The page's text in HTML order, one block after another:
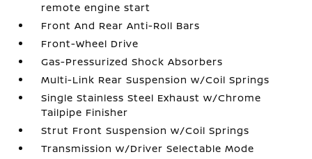
remote engine start
Front And Rear Anti-Roll Bars
Front-Wheel Drive
Gas-Pressurized Shock Absorbers
Multi-Link Rear Suspension w/Coil Springs
Single Stainless Steel Exhaust w/Chrome
Tailpipe Finisher
Strut Front Suspension w/Coil Springs
Transmission w/Driver Selectable Mode